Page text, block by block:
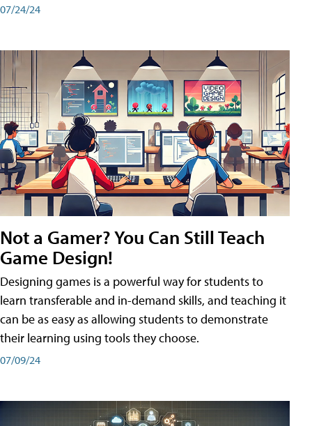
07/24/24
Not a Gamer? You Can Still Teach
Game Design!
Designing games is a powerful way for students to
learn transferable and in-demand skills, and teaching it
can be as easy as allowing students to demonstrate
their learning using tools they choose.
07/09/24